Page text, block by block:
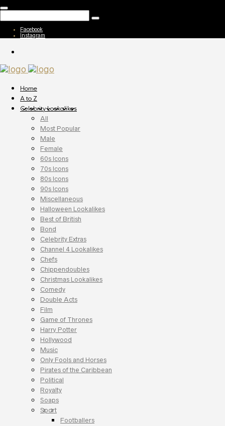
Facebook
Instagram
Home
A to Z
Celebrity Lookalikes
All
Most Popular
Male
Female
60s Icons
70s Icons
80s Icons
90s Icons
Miscellaneous
Halloween Lookalikes
Best of British
Bond
Celebrity Extras
Channel 4 Lookalikes
Chefs
Chippendoubles
Christmas Lookalikes
Comedy
Double Acts
Film
Game of Thrones
Harry Potter
Hollywood
Music
Only Fools and Horses
Pirates of the Caribbean
Political
Royalty
Soaps
Sport
Footballers